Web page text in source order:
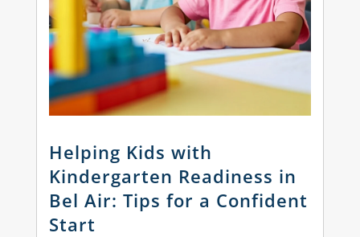
Helping Kids with
Kindergarten Readiness in
Bel Air: Tips for a Confident
Start